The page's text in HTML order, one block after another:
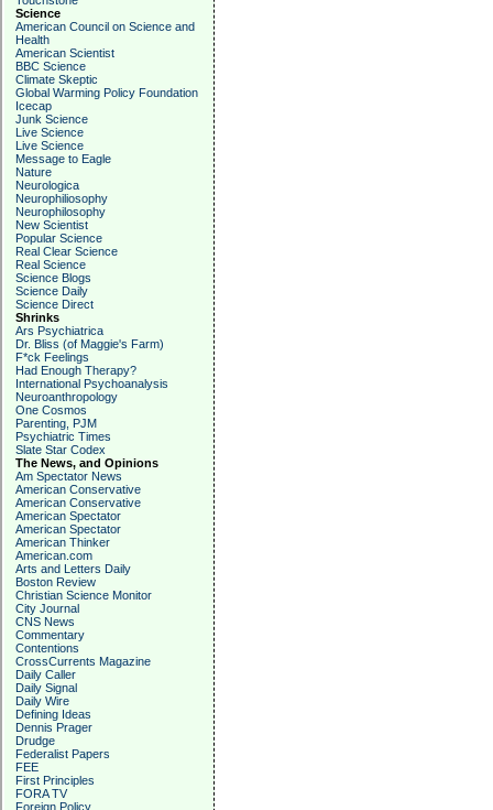
Science
American Council on Science and
Health
American Scientist
BBC Science
Climate Skeptic
Global Warming Policy Foundation
Icecap
Junk Science
Live Science
Live Science
Message to Eagle
Nature
Neurologica
Neurophiliosophy
Neurophilosophy
New Scientist
Popular Science
Real Clear Science
Real Science
Science Blogs
Science Daily
Science Direct
Shrinks
Ars Psychiatrica
Dr. Bliss (of Maggie's Farm)
F*ck Feelings
Had Enough Therapy?
International Psychoanalysis
Neuroanthropology
One Cosmos
Parenting, PJM
Psychiatric Times
Slate Star Codex
The News, and Opinions
Am Spectator News
American Conservative
American Conservative
American Spectator
American Spectator
American Thinker
American.com
Arts and Letters Daily
Boston Review
Christian Science Monitor
City Journal
CNS News
Commentary
Contentions
CrossCurrents Magazine
Daily Caller
Daily Signal
Daily Wire
Defining Ideas
Dennis Prager
Drudge
Federalist Papers
FEE
First Principles
FORA TV
Foreign Policy